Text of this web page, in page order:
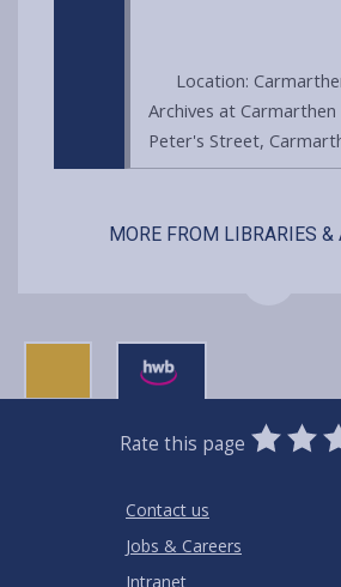
Location:
Archives at
Peter's Street,
MORE FROM LIBRARIES &
Rate this page
0
Stars
1
Star
2 3
Contact us
Jobs & Careers
Intranet